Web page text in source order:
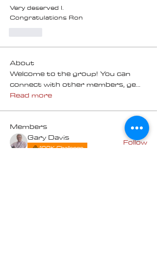
Very deserved l.
Congratulations Ron
About
Welcome to the group! You can
connect with other members, ge...
Read more
Members
Gary Davis
100K Challenge Follow